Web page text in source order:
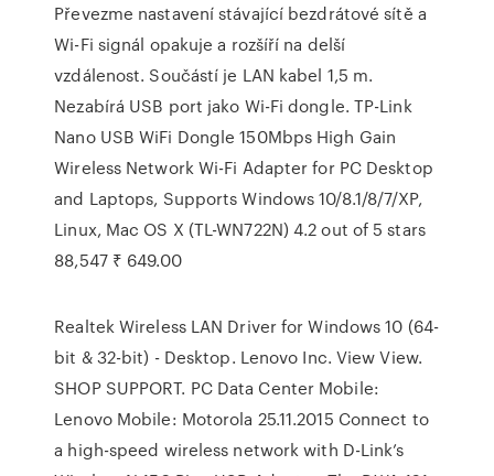
Převezme nastavení stávající bezdrátové sítě a
Wi-Fi signál opakuje a rozšíří na delší
vzdálenost. Součástí je LAN kabel 1,5 m.
Nezabírá USB port jako Wi-Fi dongle. TP-Link
Nano USB WiFi Dongle 150Mbps High Gain
Wireless Network Wi-Fi Adapter for PC Desktop
and Laptops, Supports Windows 10/8.1/8/7/XP,
Linux, Mac OS X (TL-WN722N) 4.2 out of 5 stars
88,547 ₹ 649.00
Realtek Wireless LAN Driver for Windows 10 (64-
bit & 32-bit) - Desktop. Lenovo Inc. View View.
SHOP SUPPORT. PC Data Center Mobile:
Lenovo Mobile: Motorola 25.11.2015 Connect to
a high-speed wireless network with D-Link’s